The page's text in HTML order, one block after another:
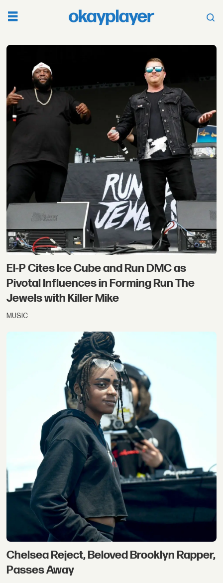
talib
kweli
El-P Cites Ice Cube and Run DMC as
Pivotal Influences in Forming Run The
Jewels with Killer Mike
MUSIC
Chelsea Reject, Beloved Brooklyn Rapper,
Passes Away